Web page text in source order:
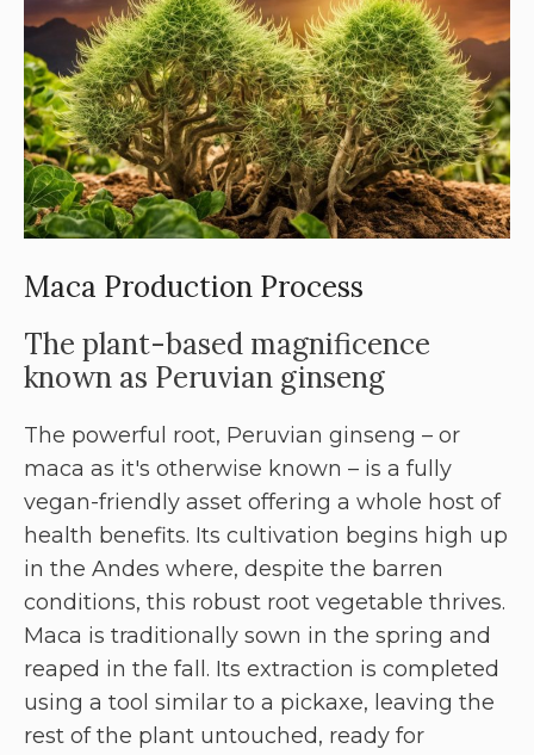
Maca Production Process
The plant-based magnificence
known as Peruvian ginseng
The powerful root, Peruvian ginseng – or
maca as it's otherwise known – is a fully
vegan-friendly asset offering a whole host of
health benefits. Its cultivation begins high up
in the Andes where, despite the barren
conditions, this robust root vegetable thrives.
Maca is traditionally sown in the spring and
reaped in the fall. Its extraction is completed
using a tool similar to a pickaxe, leaving the
rest of the plant untouched, ready for